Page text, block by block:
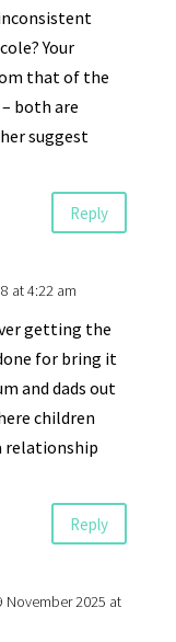
Your
that of the
both are
suggest
Reply
at 4:22 am
getting the
for bring it
and dads out
children
relationship
Reply
November 2025 at